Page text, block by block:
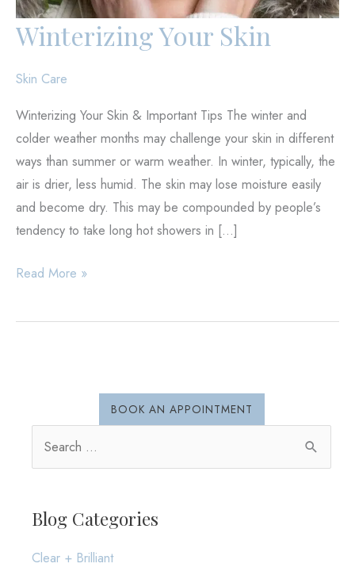
Winterizing Your Skin
Skin Care
Winterizing Your Skin & Important Tips The winter and
colder weather months may challenge your skin in different
ways than summer or warm weather. In winter, typically, the
air is drier, less humid. The skin may lose moisture easily
and become dry. This may be compounded by people’s
tendency to take long hot showers in […]
Winterizing
Skin
Read More »
BOOK AN APPOINTMENT
r
h
Blog Categories
Clear + Brilliant